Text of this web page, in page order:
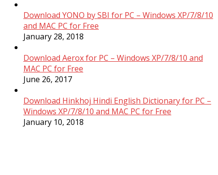
Download YONO by SBI for PC – Windows XP/7/8/10
and MAC PC for Free
January 28, 2018
Download Aerox for PC – Windows XP/7/8/10 and
MAC PC for Free
June 26, 2017
Download Hinkhoj Hindi English Dictionary for PC –
Windows XP/7/8/10 and MAC PC for Free
January 10, 2018